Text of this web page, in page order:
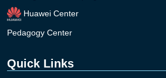
Huawei Center
Pedagogy Center
Quick Links